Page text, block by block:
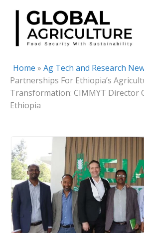
Skip
content
Home » Ag Tech and Research
Partnerships For Ethiopia’s
Transformation: CIMMYT Director
Ethiopia